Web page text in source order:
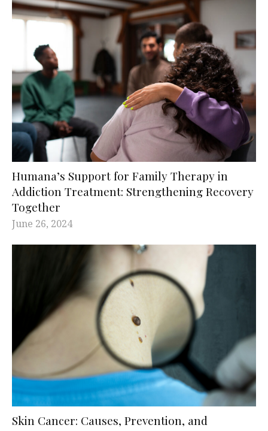
Humana’s Support for Family Therapy in
Addiction Treatment: Strengthening Recovery
Together
June 26, 2024
Skin Cancer: Causes, Prevention, and